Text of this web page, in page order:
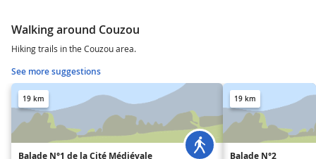
Walking around Couzou
Hiking trails in the Couzou area.
See more suggestions
19 km
Balade N°1 de la Cité Médiévale
19 km
Balade N°2